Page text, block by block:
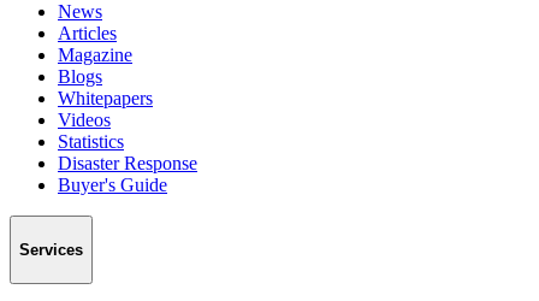
News
Articles
Magazine
Blogs
Whitepapers
Videos
Statistics
Disaster Response
Buyer's Guide
Services